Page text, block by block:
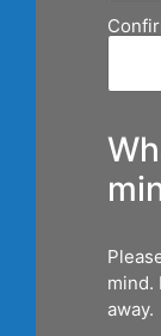
mind.
away.